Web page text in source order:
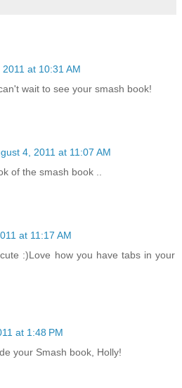
at 10:31 AM
wait to see your smash book!
4, 2011 at 11:07 AM
of the smash book ..
at 11:17 AM
:)Love how you have tabs in your
at 1:48 PM
your Smash book, Holly!